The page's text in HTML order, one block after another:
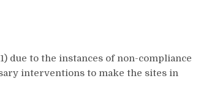
due to the instances of non-compliance
interventions to make the sites in